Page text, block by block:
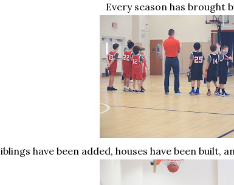
Every season has brought
have been added, houses have been built,